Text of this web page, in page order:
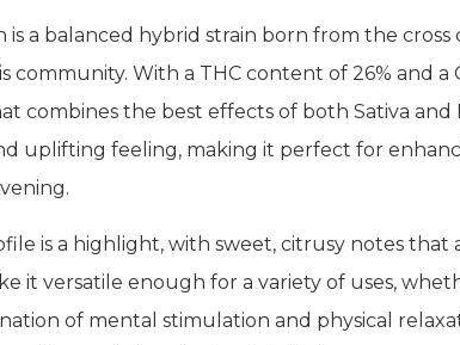
is a balanced hybrid strain born from the
community. With a THC content of 26% and
combines the best effects of both Sativa and
uplifting feeling, making it perfect for
is a highlight, with sweet, citrusy notes
it versatile enough for a variety of uses,
of mental stimulation and physical